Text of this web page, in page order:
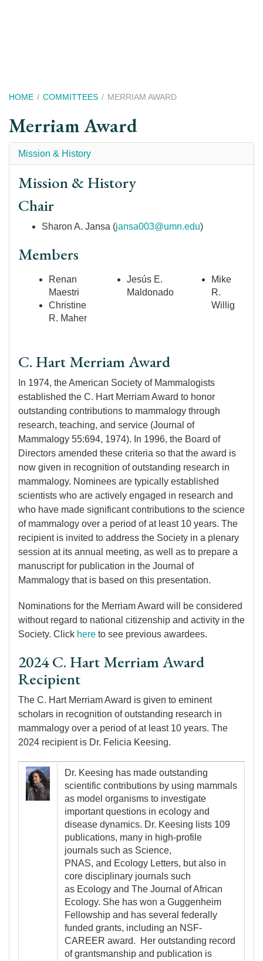
Breadcrumb
HOME COMMITTEES MERRIAM AWARD
Merriam Award
Mission & History
Mission & History
Chair
Sharon A. Jansa (jansa003@umn.edu)
Members
Renan
Maestri
Christine
R. Maher
Jesús E.
Maldonado
Mike
R.
Willig
C. Hart Merriam Award
In 1974, the American Society of Mammalogists
established the C. Hart Merriam Award to honor
outstanding contributions to mammalogy through
research, teaching, and service (Journal of
Mammalogy 55:694, 1974). In 1996, the Board of
Directors amended these criteria so that the award is
now given in recognition of outstanding research in
mammalogy. Nominees are typically established
scientists who are actively engaged in research and
who have made significant contributions to the science
of mammalogy over a period of at least 10 years. The
recipient is invited to address the Society in a plenary
session at its annual meeting, as well as to prepare a
manuscript for publication in the Journal of
Mammalogy that is based on this presentation.
Nominations for the Merriam Award will be considered
without regard to national citizenship and activity in the
Society. Click here to see previous awardees.
2024 C. Hart Merriam Award
Recipient
The C. Hart Merriam Award is given to eminent
scholars in recognition of outstanding research in
mammalogy over a period of at least 10 years. The
2024 recipient is Dr. Felicia Keesing.
Image
Dr. Keesing has made outstanding
scientific contributions by using mammals
as model organisms to investigate
important questions in ecology and
disease dynamics. Dr. Keesing lists 109
publications, many in high-profile
journals such as Science,
PNAS, and Ecology Letters, but also in
core disciplinary journals such
as Ecology and The Journal of African
Ecology. She has won a Guggenheim
Fellowship and has several federally
funded grants, including an NSF-
CAREER award. Her outstanding record
of grantsmanship and publication is